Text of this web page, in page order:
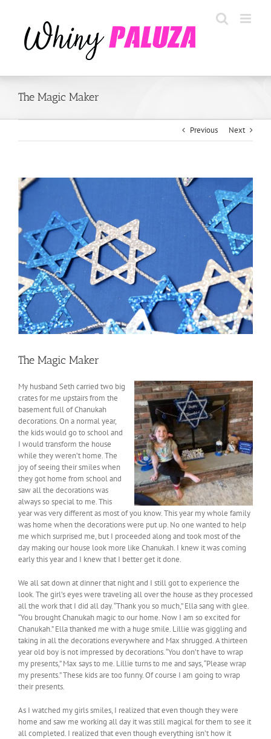
The Magic Maker
Previous Next
View
Larger
Image
The Magic Maker
My husband Seth carried two big
crates for me upstairs from the
basement full of Chanukah
decorations. On a normal year,
the kids would go to school and
I would transform the house
while they weren’t home. The
joy of seeing their smiles when
they got home from school and
saw all the decorations was
always so special to me. This
year was very different as most of you know. This year my whole family
was home when the decorations were put up. No one wanted to help
me which surprised me, but I proceeded along and took most of the
day making our house look more like Chanukah. I knew it was coming
early this year and I knew that I better get it done.
We all sat down at dinner that night and I still got to experience the
look. The girl’s eyes were traveling all over the house as they processed
all the work that I did all day. “Thank you so much,” Ella sang with glee.
“You brought Chanukah magic to our home. Now I am so excited for
Chanukah.” Ella thanked me with a huge smile. Lillie was giggling and
taking in all the decorations everywhere and Max shrugged. A thirteen
year old boy is not impressed by decorations. “You don’t have to wrap
my presents,” Max says to me. Lillie turns to me and says, “Please wrap
my presents.” These kids are too funny. Of course I am going to wrap
their presents.
As I watched my girls smiles, I realized that even though they were
home and saw me working all day it was still magical for them to see it
all completed. I realized that even though everything isn’t how it